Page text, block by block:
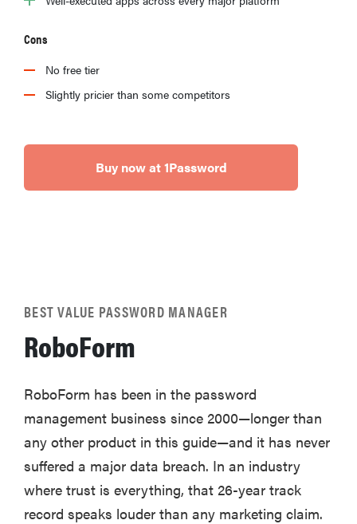
Cons
No free tier
Slightly pricier than some competitors
Buy now at 1Password
BEST VALUE PASSWORD MANAGER
RoboForm
RoboForm has been in the password
management business since 2000—longer than
any other product in this guide—and it has never
suffered a major data breach. In an industry
where trust is everything, that 26-year track
record speaks louder than any marketing claim.